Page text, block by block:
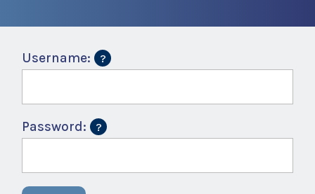
Username:
Password: